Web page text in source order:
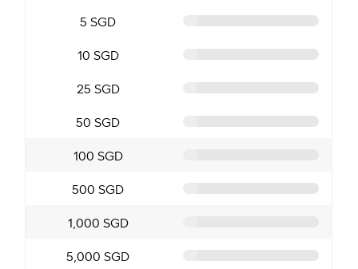
5 SGD
10 SGD
25 SGD
50 SGD
100 SGD
500 SGD
1,000 SGD
5,000 SGD